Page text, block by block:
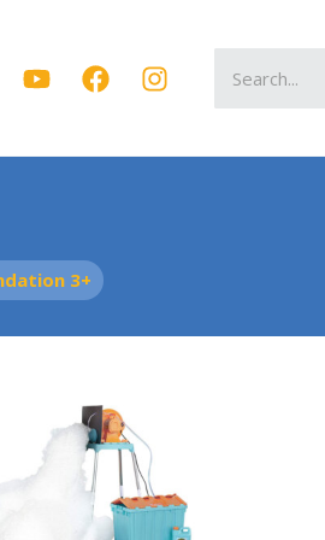
for:
3+